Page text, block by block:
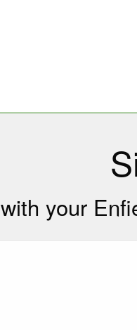
with your